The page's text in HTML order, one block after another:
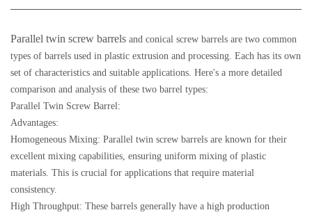
Parallel twin screw barrels and conical screw barrels are two common
types of barrels used in plastic extrusion and processing. Each has its own
set of characteristics and suitable applications. Here's a more detailed
comparison and analysis of these two barrel types:
Parallel Twin Screw Barrel:
Advantages:
Homogeneous Mixing: Parallel twin screw barrels are known for their
excellent mixing capabilities, ensuring uniform mixing of plastic
materials. This is crucial for applications that require material
consistency.
High Throughput: These barrels generally have a high production